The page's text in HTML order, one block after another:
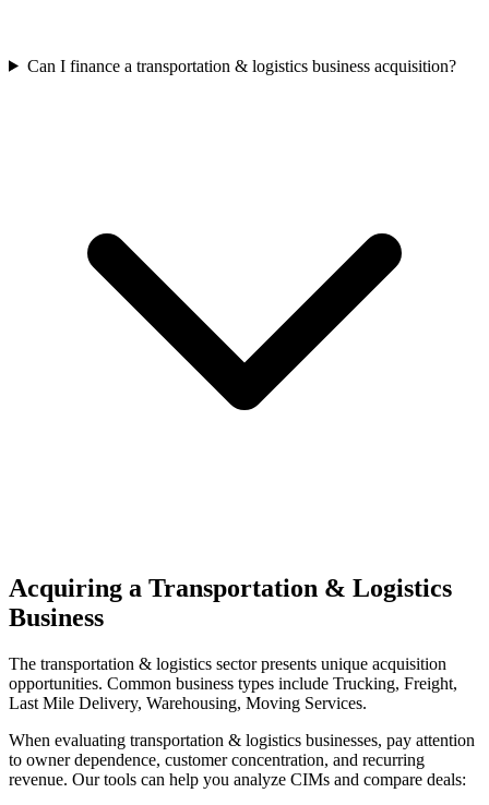
Can I finance a transportation & logistics business acquisition?
Acquiring a Transportation & Logistics
Business
The transportation & logistics sector presents unique acquisition
opportunities. Common business types include Trucking, Freight,
Last Mile Delivery, Warehousing, Moving Services.
When evaluating transportation & logistics businesses, pay attention
to owner dependence, customer concentration, and recurring
revenue. Our tools can help you analyze CIMs and compare deals: